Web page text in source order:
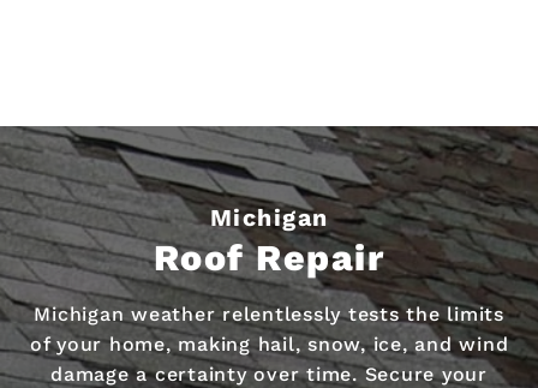
Michigan
Roof Repair
Michigan weather relentlessly tests the limits
of your home, making hail, snow, ice, and wind
damage a certainty over time. Secure your